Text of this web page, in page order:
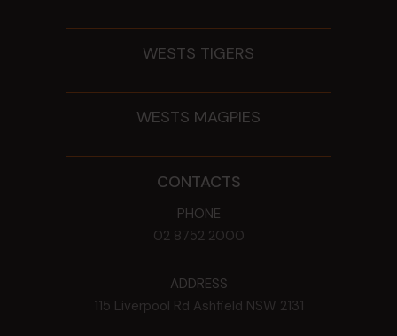
WESTS TIGERS
WESTS MAGPIES
CONTACTS
PHONE
02 8752 2000
ADDRESS
115 Liverpool Rd Ashfield NSW 2131